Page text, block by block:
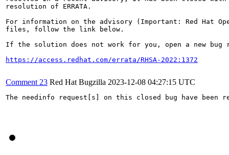
resolution of ERRATA.
For information on the advisory (Important: Red Hat
files, follow the link below.
If the solution does not work for you, open a new bug
https://access.redhat.com/errata/RHSA-2022:1372
Comment 23 Red Hat Bugzilla 2023-12-08 04:27:15 UTC
The needinfo request[s] on this closed bug have been